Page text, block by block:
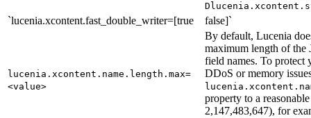
`lucenia.xcontent.fast_double_writer=[true false]`
lucenia.xcontent.name.length.max=
<value>
By default, Lucenia
maximum length of
field names. To protect
DDoS or memory
property to a
2,147,483,647), for